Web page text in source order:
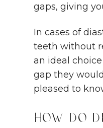
gaps, giving
In cases of
teeth without
an ideal
gap they
pleased to
How Do